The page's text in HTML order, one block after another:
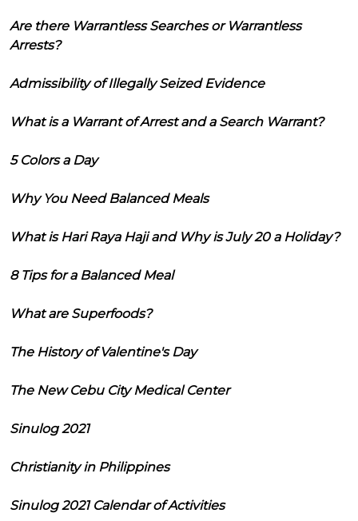
Are there Warrantless Searches or Warrantless
Arrests?
Admissibility of Illegally Seized Evidence
What is a Warrant of Arrest and a Search Warrant?
5 Colors a Day
Why You Need Balanced Meals
What is Hari Raya Haji and Why is July 20 a Holiday?
8 Tips for a Balanced Meal
What are Superfoods?
The History of Valentine's Day
The New Cebu City Medical Center
Sinulog 2021
Christianity in Philippines
Sinulog 2021 Calendar of Activities